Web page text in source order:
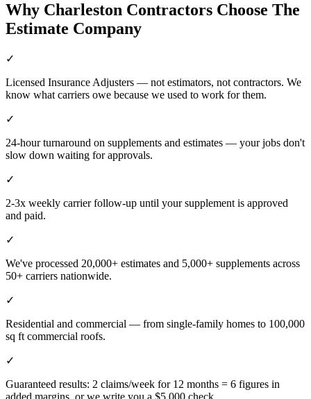
Why Charleston Contractors Choose The
Estimate Company
✓
Licensed Insurance Adjusters — not estimators, not contractors. We
know what carriers owe because we used to work for them.
✓
24-hour turnaround on supplements and estimates — your jobs don't
slow down waiting for approvals.
✓
2-3x weekly carrier follow-up until your supplement is approved
and paid.
✓
We've processed 20,000+ estimates and 5,000+ supplements across
50+ carriers nationwide.
✓
Residential and commercial — from single-family homes to 100,000
sq ft commercial roofs.
✓
Guaranteed results: 2 claims/week for 12 months = 6 figures in